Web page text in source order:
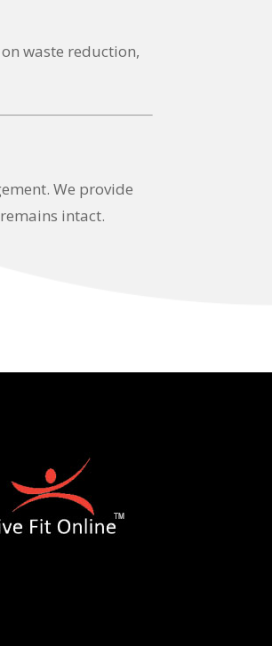
waste reduction,
We provide
intact.